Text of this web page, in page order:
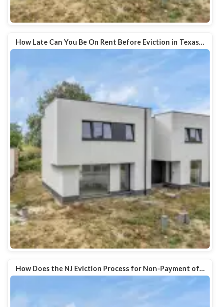
How Late Can You Be On Rent Before Eviction in Texas…
How Does the NJ Eviction Process for Non-Payment of…